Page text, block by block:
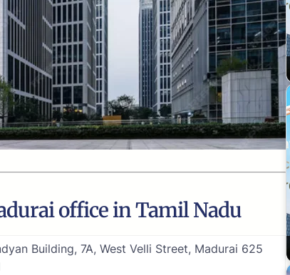
office in Tamil Nadu
Building, 7A, West Velli Street, Madurai 625